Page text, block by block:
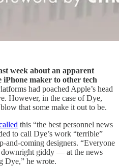
week about an apparent
iPhone maker to other tech
had poached Apple’s head
However, in the case of Dye,
that some make it out to be.
this “the best personnel news
to call Dye’s work “terrible”
and-coming designers. “Everyone
giddy — at the news
Dye,” he wrote.